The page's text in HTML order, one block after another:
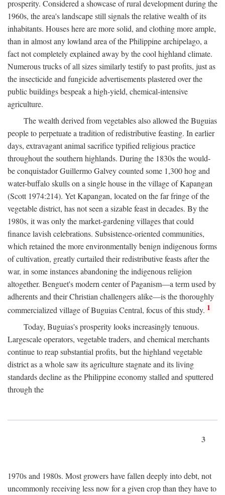
prosperity. Considered a showcase of rural development during the
1960s, the area's landscape still signals the relative wealth of its
inhabitants. Houses here are more solid, and clothing more ample,
than in almost any lowland area of the Philippine archipelago, a
fact not completely explained away by the cool highland climate.
Numerous trucks of all sizes similarly testify to past profits, just as
the insecticide and fungicide advertisements plastered over the
public buildings bespeak a high-yield, chemical-intensive
agriculture.
The wealth derived from vegetables also allowed the Buguias
people to perpetuate a tradition of redistributive feasting. In earlier
days, extravagant animal sacrifice typified religious practice
throughout the southern highlands. During the 1830s the would-
be conquistador Guillermo Galvey counted some 1,300 hog and
water-buffalo skulls on a single house in the village of Kapangan
(Scott 1974:214). Yet Kapangan, located on the far fringe of the
vegetable district, has not seen a sizable feast in decades. By the
1980s, it was only the market-gardening villages that could
finance lavish celebrations. Subsistence-oriented communities,
which retained the more environmentally benign indigenous forms
of cultivation, greatly curtailed their redistributive feasts after the
war, in some instances abandoning the indigenous religion
altogether. Benguet's modern center of Paganism—a term used by
adherents and their Christian challengers alike—is the thoroughly
commercialized village of Buguias Central, focus of this study. 1
Today, Buguias's prosperity looks increasingly tenuous.
Largescale operators, vegetable traders, and chemical merchants
continue to reap substantial profits, but the highland vegetable
district as a whole saw its agriculture stagnate and its living
standards decline as the Philippine economy stalled and sputtered
through the
3
1970s and 1980s. Most growers have fallen deeply into debt, not
uncommonly receiving less now for a given crop than they have to